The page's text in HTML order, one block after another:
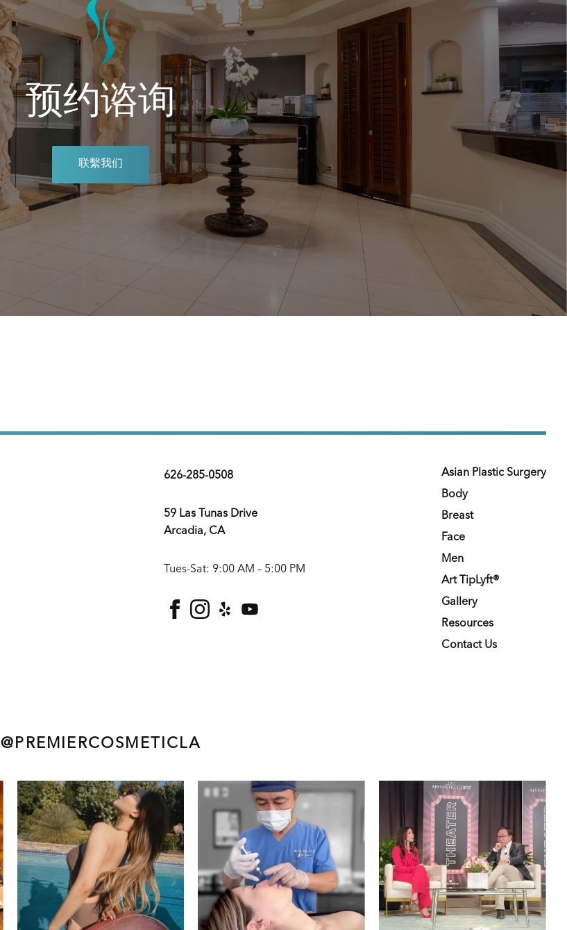
预约谘询
联繫我们
626-285-0508
59 Las Tunas Drive
Arcadia, CA
Tues-Sat: 9:00 AM – 5:00 PM
facebook
Asian Plastic Surgery
Body
Breast
Face
Men
Art TipLyft®
Gallery
Resources
Contact Us
@PREMIERCOSMETICLA